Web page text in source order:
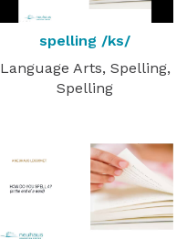
spelling /ks/
Language Arts, Spelling,
Spelling